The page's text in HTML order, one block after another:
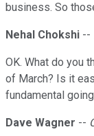
business. So
Nehal Chokshi --
OK. What do you
of March? Is it
fundamental
Dave Wagner --